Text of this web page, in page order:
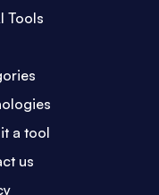
Tools
a tool
us